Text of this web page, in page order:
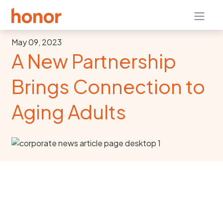
May 09, 2023
A New Partnership
Brings Connection to
Aging Adults